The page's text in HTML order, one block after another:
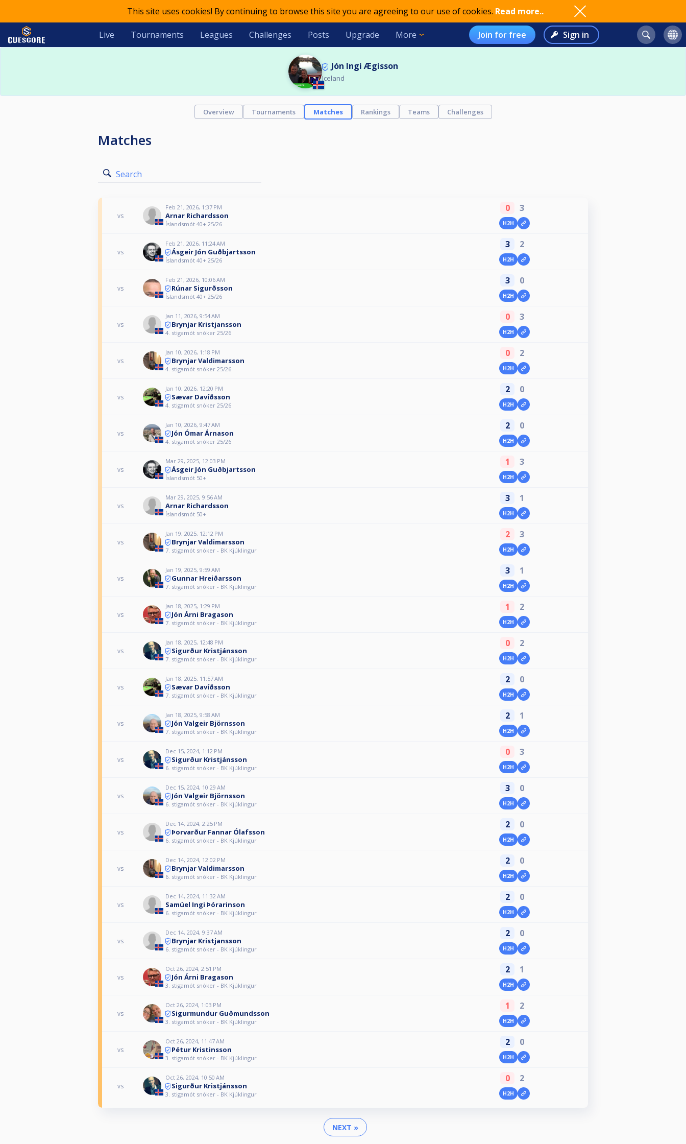
This site uses cookies! By continuing to browse this site you are agreeing to our use of cookies. Read more..
Live Tournaments Leagues Challenges Posts Upgrade More Join for free Sign in
Jón Ingi Ægisson
Iceland
Overview Tournaments Matches Rankings Teams Challenges
Matches
Search
vs
Feb 21, 2026, 1:37 PM
Arnar Richardsson
Íslandsmót 40+ 25/26
0 3
H2H
vs
Feb 21, 2026, 11:24 AM
Ásgeir Jón Guðbjartsson
Íslandsmót 40+ 25/26
3 2
H2H
vs
Feb 21, 2026, 10:06 AM
Rúnar Sigurðsson
Íslandsmót 40+ 25/26
3 0
H2H
vs
Jan 11, 2026, 9:54 AM
Brynjar Kristjansson
4. stigamót snóker 25/26
0 3
H2H
vs
Jan 10, 2026, 1:18 PM
Brynjar Valdimarsson
4. stigamót snóker 25/26
0 2
H2H
vs
Jan 10, 2026, 12:20 PM
Sævar Davíðsson
4. stigamót snóker 25/26
2 0
H2H
vs
Jan 10, 2026, 9:47 AM
Jón Ómar Árnason
4. stigamót snóker 25/26
2 0
H2H
vs
Mar 29, 2025, 12:03 PM
Ásgeir Jón Guðbjartsson
Íslandsmót 50+
1 3
H2H
vs
Mar 29, 2025, 9:56 AM
Arnar Richardsson
Íslandsmót 50+
3 1
H2H
vs
Jan 19, 2025, 12:12 PM
Brynjar Valdimarsson
7. stigamót snóker - BK Kjúklingur
2 3
H2H
vs
Jan 19, 2025, 9:59 AM
Gunnar Hreiðarsson
7. stigamót snóker - BK Kjúklingur
3 1
H2H
vs
Jan 18, 2025, 1:29 PM
Jón Árni Bragason
7. stigamót snóker - BK Kjúklingur
1 2
H2H
vs
Jan 18, 2025, 12:48 PM
Sigurður Kristjánsson
7. stigamót snóker - BK Kjúklingur
0 2
H2H
vs
Jan 18, 2025, 11:57 AM
Sævar Davíðsson
7. stigamót snóker - BK Kjúklingur
2 0
H2H
vs
Jan 18, 2025, 9:58 AM
Jón Valgeir Björnsson
7. stigamót snóker - BK Kjúklingur
2 1
H2H
vs
Dec 15, 2024, 1:12 PM
Sigurður Kristjánsson
6. stigamót snóker - BK Kjúklingur
0 3
H2H
vs
Dec 15, 2024, 10:29 AM
Jón Valgeir Björnsson
6. stigamót snóker - BK Kjúklingur
3 0
H2H
vs
Dec 14, 2024, 2:25 PM
Þorvarður Fannar Ólafsson
6. stigamót snóker - BK Kjúklingur
2 0
H2H
vs
Dec 14, 2024, 12:02 PM
Brynjar Valdimarsson
6. stigamót snóker - BK Kjúklingur
2 0
H2H
vs
Dec 14, 2024, 11:32 AM
Samúel Ingi Þórarinson
6. stigamót snóker - BK Kjúklingur
2 0
H2H
vs
Dec 14, 2024, 9:37 AM
Brynjar Kristjansson
6. stigamót snóker - BK Kjúklingur
2 0
H2H
vs
Oct 26, 2024, 2:51 PM
Jón Árni Bragason
3. stigamót snóker - BK Kjúklingur
2 1
H2H
vs
Oct 26, 2024, 1:03 PM
Sigurmundur Guðmundsson
3. stigamót snóker - BK Kjúklingur
1 2
H2H
vs
Oct 26, 2024, 11:47 AM
Pétur Kristinsson
3. stigamót snóker - BK Kjúklingur
2 0
H2H
vs
Oct 26, 2024, 10:50 AM
Sigurður Kristjánsson
3. stigamót snóker - BK Kjúklingur
0 2
H2H
NEXT »